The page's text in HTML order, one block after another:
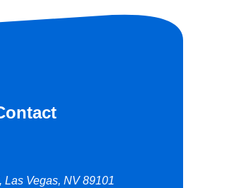
Las Vegas, NV 89101